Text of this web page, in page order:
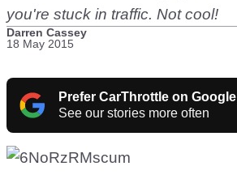
you're stuck in traffic. Not cool!
Darren Cassey
18 May 2015
Prefer CarThrottle on Google
See our stories more often